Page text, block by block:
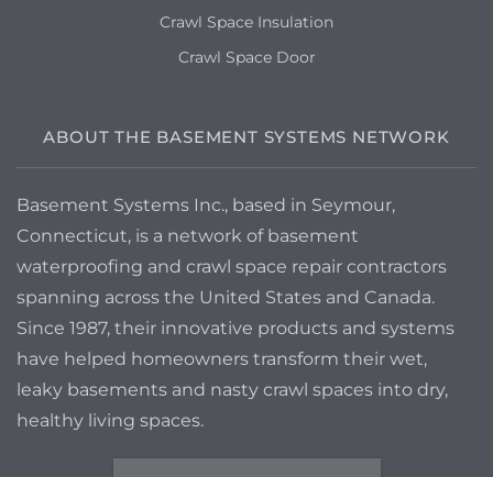
Crawl Space Insulation
Crawl Space Door
ABOUT THE BASEMENT SYSTEMS NETWORK
Basement Systems Inc., based in Seymour,
Connecticut, is a network of basement
waterproofing and crawl space repair contractors
spanning across the United States and Canada.
Since 1987, their innovative products and systems
have helped homeowners transform their wet,
leaky basements and nasty crawl spaces into dry,
healthy living spaces.